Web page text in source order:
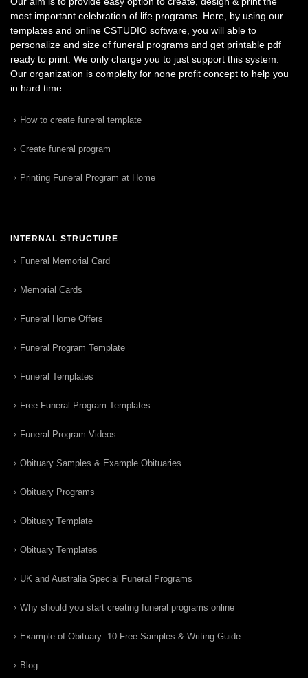
most important celebration of life programs. Here, by using our
templates and online CSTUDIO software, you will able to
personalize and size of funeral programs and get printable pdf
ready to print. We only charge you to just support this system.
Our organization is complelty for none profit concept to help you
in hard time.
How to create funeral template
Create funeral program
Printing Funeral Program at Home
INTERNAL STRUCTURE
Funeral Memorial Card
Memorial Cards
Funeral Home Offers
Funeral Program Template
Funeral Templates
Free Funeral Program Templates
Funeral Program Videos
Obituary Samples & Example Obituaries
Obituary Programs
Obituary Template
Obituary Templates
UK and Australia Special Funeral Programs
Why should you start creating funeral programs online
Example of Obituary: 10 Free Samples & Writing Guide
Blog